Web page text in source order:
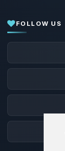
FOLLOW US